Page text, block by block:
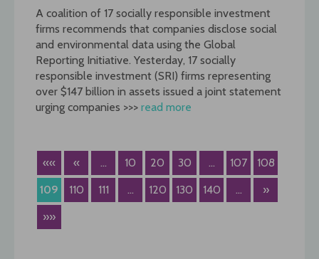
A coalition of 17 socially responsible investment
firms recommends that companies disclose social
and environmental data using the Global
Reporting Initiative. Yesterday, 17 socially
responsible investment (SRI) firms representing
over $147 billion in assets issued a joint statement
urging companies >>> read more
«« « ... 10 20 30 ... 107
108
109
110 111 ... 120 130 140 ...
»
»»